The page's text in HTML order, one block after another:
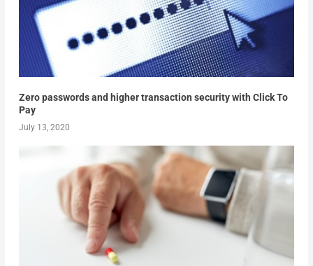
Zero passwords and higher transaction security with Click To
Pay
July 13, 2020